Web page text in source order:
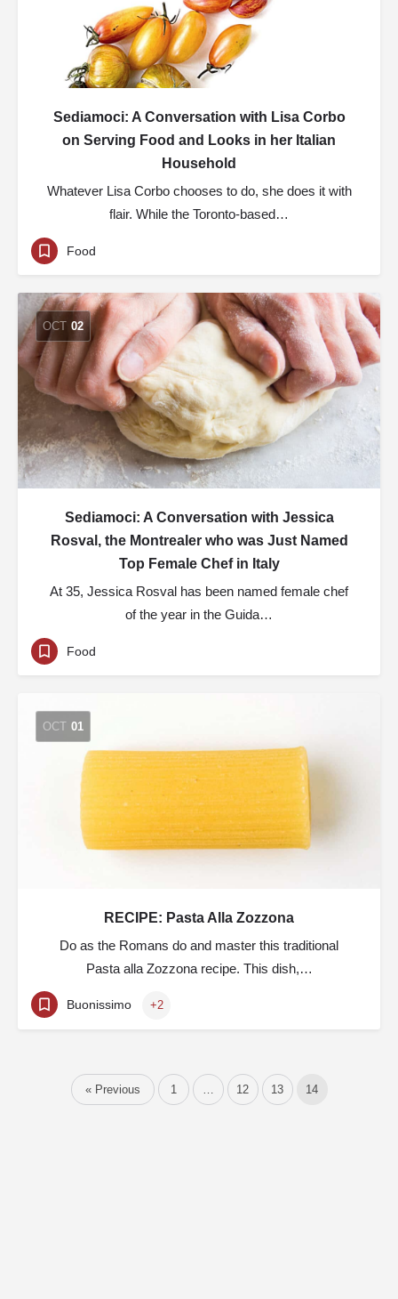
Sediamoci: A Conversation with Lisa Corbo
on Serving Food and Looks in her Italian
Household
Whatever Lisa Corbo chooses to do, she does it with
flair. While the Toronto-based…
Food
OCT 02
Sediamoci: A Conversation with Jessica
Rosval, the Montrealer who was Just Named
Top Female Chef in Italy
At 35, Jessica Rosval has been named female chef
of the year in the Guida…
Food
OCT 01
RECIPE: Pasta Alla Zozzona
Do as the Romans do and master this traditional
Pasta alla Zozzona recipe. This dish,…
Buonissimo +2
« Previous 1 12 13 14